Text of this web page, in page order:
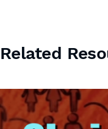
Related